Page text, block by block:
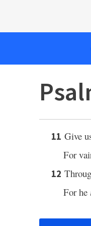
11 Give
For
12
For he